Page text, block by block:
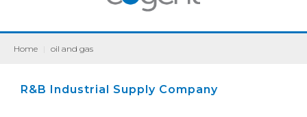
Home oil and gas
R&B Industrial Supply Company